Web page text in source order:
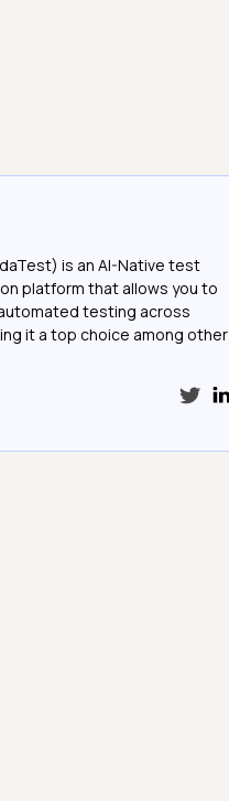
is an AI-Native test
platform that allows you to
testing across
it a top choice among other